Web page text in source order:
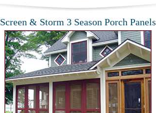
Screen & Storm 3 Season Porch Panels